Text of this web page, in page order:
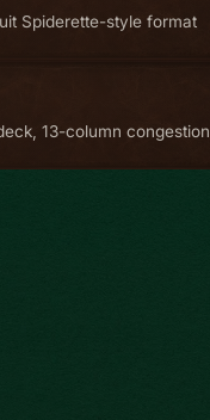
Spiderette-style format
13-column congestion